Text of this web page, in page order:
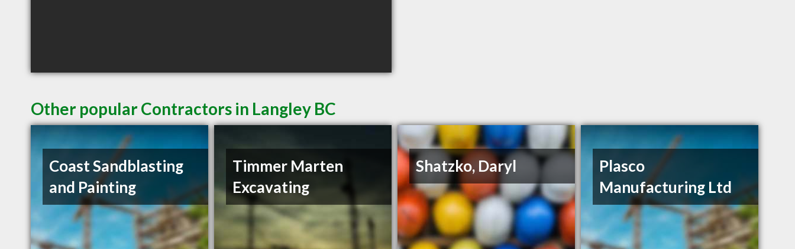
Other popular Contractors in Langley BC
Coast Sandblasting
and Painting
Timmer Marten
Excavating
Shatzko, Daryl
Plasco
Manufacturing Ltd